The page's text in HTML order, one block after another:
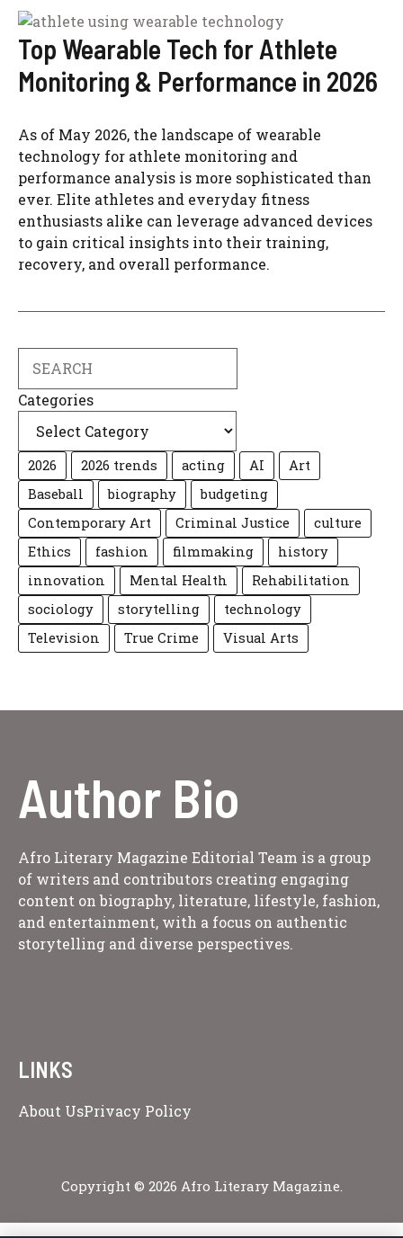
Top Wearable Tech for Athlete
Monitoring & Performance in 2026
As of May 2026, the landscape of wearable
technology for athlete monitoring and
performance analysis is more sophisticated than
ever. Elite athletes and everyday fitness
enthusiasts alike can leverage advanced devices
to gain critical insights into their training,
recovery, and overall performance.
Categories
2026 2026 trends acting AI
Art
Baseball
biography
budgeting
Contemporary Art
Criminal Justice
culture
Ethics
fashion filmmaking
history
innovation
Mental Health
Rehabilitation
sociology
storytelling
technology
Television
True Crime Visual Arts
Author Bio
Afro Literary Magazine Editorial Team is a group
of writers and contributors creating engaging
content on biography, literature, lifestyle, fashion,
and entertainment, with a focus on authentic
storytelling and diverse perspectives.
LINKS
About UsPrivacy Policy
Copyright © 2026 Afro Literary Magazine.